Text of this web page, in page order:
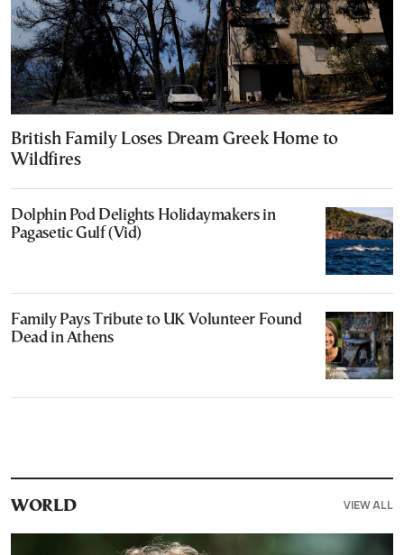
British Family Loses Dream Greek Home to
Wildfires
Dolphin Pod Delights Holidaymakers in
Pagasetic Gulf (Vid)
Family Pays Tribute to UK Volunteer Found
Dead in Athens
WORLD VIEW ALL